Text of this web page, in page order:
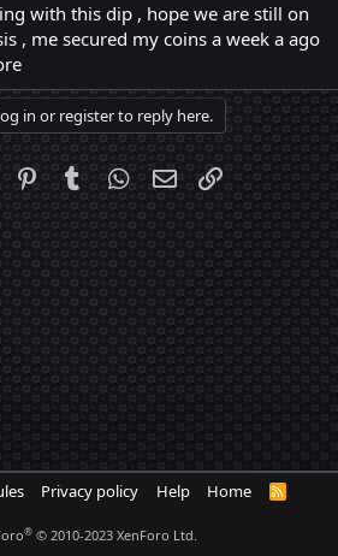
with this dip , hope we are still on
, me secured my coins a week a ago
in or register to reply here.
Reddit PinterestTumblr WhatsApp
Email
Privacy policy Help Home
R
® © 2010-2023 XenForo Ltd.